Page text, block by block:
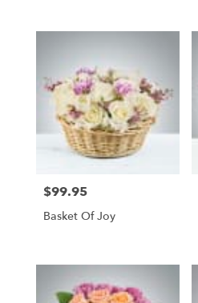
Price:
$99.95
Basket Of Joy